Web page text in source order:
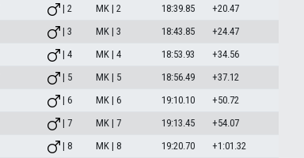
| 2 MK | 2 18:39.85
+20.47
| 3 MK | 3 18:43.85
+24.47
| 4 MK | 4 18:53.93
+34.56
| 5 MK | 5 18:56.49
+37.12
| 6 MK | 6 19:10.10
+50.72
| 7 MK | 7 19:13.45
+54.07
| 8 MK | 8 19:20.70
+1:01.32